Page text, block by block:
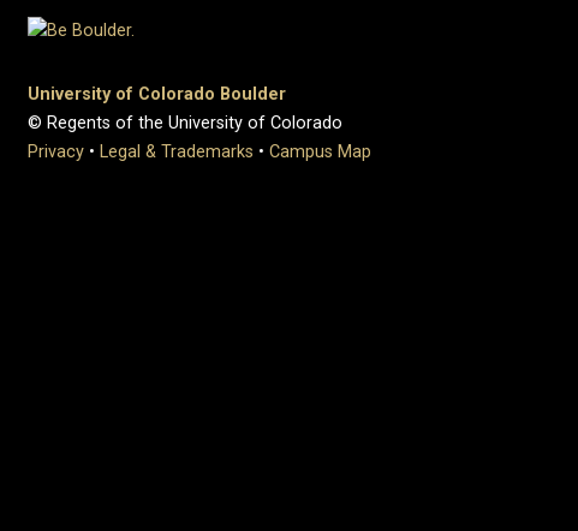
University of Colorado Boulder
© Regents of the University of Colorado
Privacy • Legal & Trademarks • Campus Map